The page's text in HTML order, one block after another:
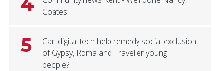
Coates!
5
Can digital tech help remedy social exclusion
of Gypsy, Roma and Traveller young
people?